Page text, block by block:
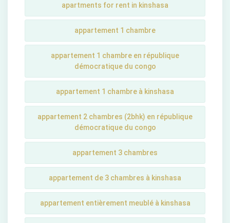
apartments for rent in kinshasa
appartement 1 chambre
appartement 1 chambre en république
démocratique du congo
appartement 1 chambre à kinshasa
appartement 2 chambres (2bhk) en république
démocratique du congo
appartement 3 chambres
appartement de 3 chambres à kinshasa
appartement entièrement meublé à kinshasa